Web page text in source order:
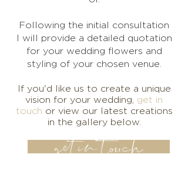
Following the initial consultation
I will provide a detailed quotation
for your wedding flowers and
styling of your chosen venue.
If you'd like us to create a unique
vision for your wedding, get in
touch or view our latest creations
in the gallery below.
get in touch